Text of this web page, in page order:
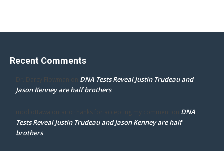
Recent Comments
Dr. Darcy Flowman on DNA Tests Reveal Justin Trudeau and
Jason Kenney are half brothers
mpd ottawa ontario thanks for accepting my comment on DNA
Tests Reveal Justin Trudeau and Jason Kenney are half
brothers